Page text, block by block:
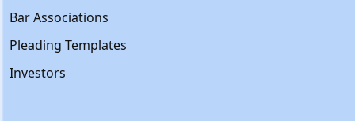
Bar Associations
Pleading Templates
Investors